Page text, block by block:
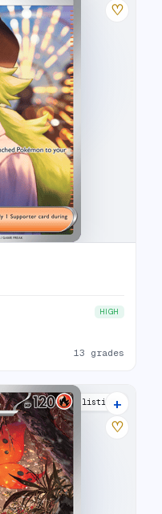
♡
HIGH
13 grades
13 listings
+
♡